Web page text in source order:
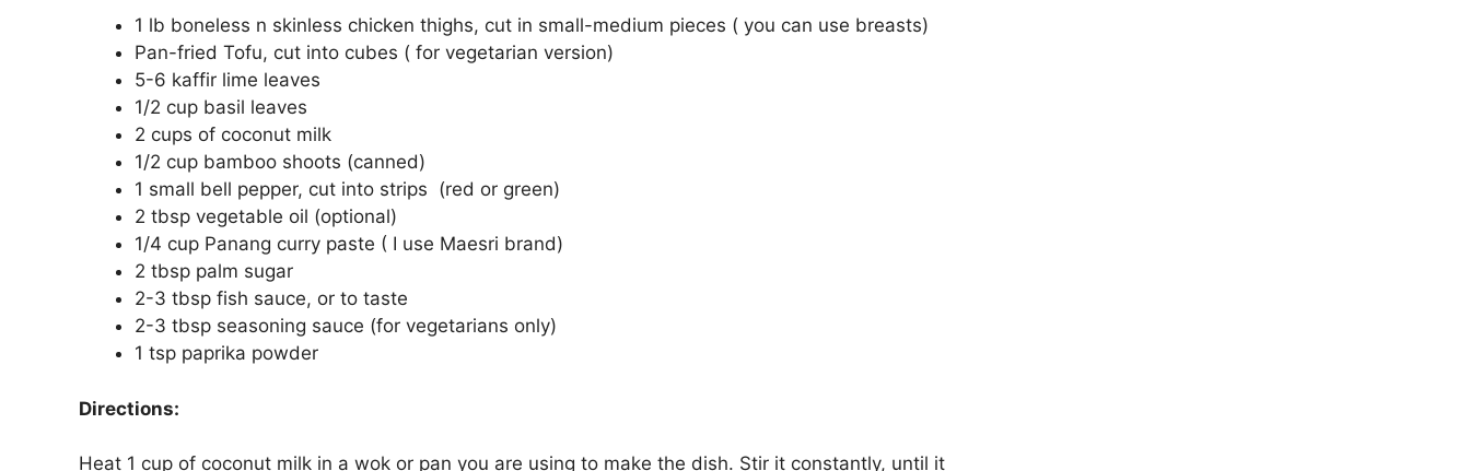
1 lb boneless n skinless chicken thighs, cut in small-medium pieces ( you can use breasts)
Pan-fried Tofu, cut into cubes ( for vegetarian version)
5-6 kaffir lime leaves
1/2 cup basil leaves
2 cups of coconut milk
1/2 cup bamboo shoots (canned)
1 small bell pepper, cut into strips (red or green)
2 tbsp vegetable oil (optional)
1/4 cup Panang curry paste ( I use Maesri brand)
2 tbsp palm sugar
2-3 tbsp fish sauce, or to taste
2-3 tbsp seasoning sauce (for vegetarians only)
1 tsp paprika powder
Directions:
Heat 1 cup of coconut milk in a wok or pan you are using to make the dish. Stir it constantly, until it